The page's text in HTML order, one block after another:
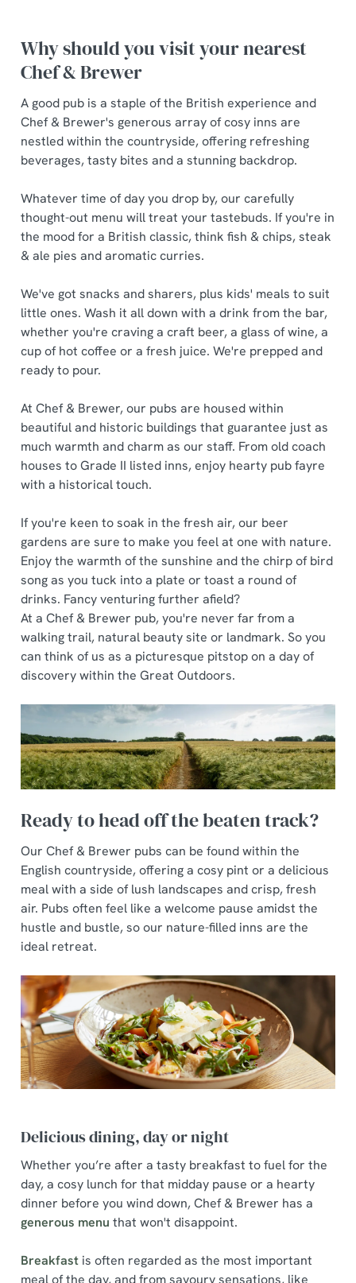
Why should you visit your nearest
Chef & Brewer
A good pub is a staple of the British experience and
Chef & Brewer's generous array of cosy inns are
nestled within the countryside, offering refreshing
beverages, tasty bites and a stunning backdrop.
Whatever time of day you drop by, our carefully
thought-out menu will treat your tastebuds. If you're in
the mood for a British classic, think fish & chips, steak
& ale pies and aromatic curries.
We've got snacks and sharers, plus kids' meals to suit
little ones. Wash it all down with a drink from the bar,
whether you're craving a craft beer, a glass of wine, a
cup of hot coffee or a fresh juice. We're prepped and
ready to pour.
At Chef & Brewer, our pubs are housed within
beautiful and historic buildings that guarantee just as
much warmth and charm as our staff. From old coach
houses to Grade II listed inns, enjoy hearty pub fayre
with a historical touch.
If you're keen to soak in the fresh air, our beer
gardens are sure to make you feel at one with nature.
Enjoy the warmth of the sunshine and the chirp of bird
song as you tuck into a plate or toast a round of
drinks. Fancy venturing further afield?
At a Chef & Brewer pub, you're never far from a
walking trail, natural beauty site or landmark. So you
can think of us as a picturesque pitstop on a day of
discovery within the Great Outdoors.
Ready to head off the beaten track?
Our Chef & Brewer pubs can be found within the
English countryside, offering a cosy pint or a delicious
meal with a side of lush landscapes and crisp, fresh
air. Pubs often feel like a welcome pause amidst the
hustle and bustle, so our nature-filled inns are the
ideal retreat.
Delicious dining, day or night
Whether you’re after a tasty breakfast to fuel for the
day, a cosy lunch for that midday pause or a hearty
dinner before you wind down, Chef & Brewer has a
generous menu that won't disappoint.
Breakfast is often regarded as the most important
meal of the day, and from savoury sensations, like